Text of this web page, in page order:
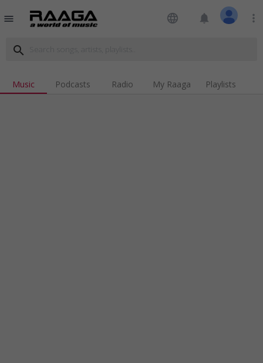
menu language notifications more_vert
search
Music Podcasts Radio My Raaga Playlists